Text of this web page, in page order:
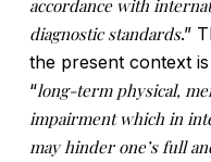
accordance with
diagnostic standards.”
the present context
“long-term physical,
impairment which in
may hinder one’s full